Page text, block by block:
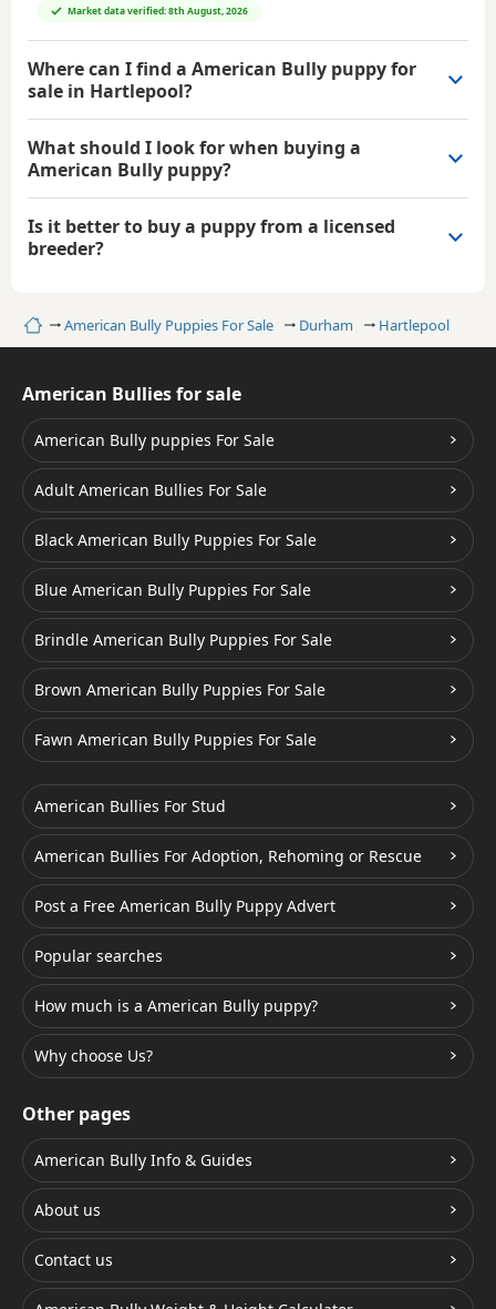
HomeAmerican Bully Puppies For Sale Durham Hartlepool
Market data verified: 8th August, 2026
Where can I find a American Bully puppy for
sale in Hartlepool?
What should I look for when buying a
American Bully puppy?
Is it better to buy a puppy from a licensed
breeder?
American Bullies for sale
American Bully puppies For Sale
Adult American Bullies For Sale
Black American Bully Puppies For Sale
Blue American Bully Puppies For Sale
Brindle American Bully Puppies For Sale
Brown American Bully Puppies For Sale
Fawn American Bully Puppies For Sale
American Bullies For Stud
American Bullies For Adoption, Rehoming or Rescue
Post a Free American Bully Puppy Advert
Popular searches
How much is a American Bully puppy?
Why choose Us?
Other pages
American Bully Info & Guides
About us
Contact us